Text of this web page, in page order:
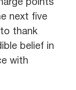
points
next five
thank
belief in
with